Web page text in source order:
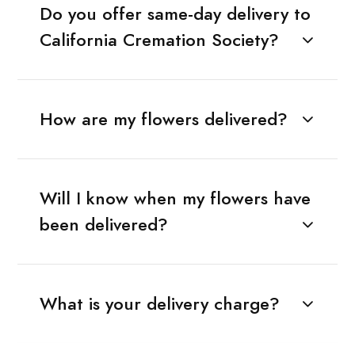
Do you offer same-day delivery to
California Cremation Society?
How are my flowers delivered?
Will I know when my flowers have
been delivered?
What is your delivery charge?